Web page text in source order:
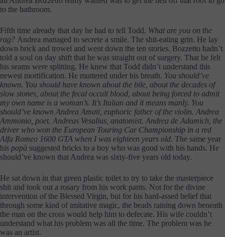
to the bathroom.
Fifth time already that day he had to tell Todd. What are you on the
rag? Andrea managed to secrete a smile. The shit-eating grin. He lay
down brick and trowel and went down the ten stories. Bozzetto hadn’t
told a soul on day shift that he was straight out of surgery. That he felt
his seams were splitting. He knew that Todd didn’t understand this
newest mortification. He muttered under his breath. You should’ve
known. You should have known about the bile, about the decades of
slow stones, about the fecal occult blood, about being forced to admit
my own name is a woman’s. It’s Italian and it means manly. You
should’ve known Andrea Amati, euphoric father of the violin. Andrea
Ammonio, poet. Andreas Vesalius, anatomist. Andrea de Adamich, the
driver who won the European Touring Car Championship in a red
Alfa Romeo 1600 GTA when I was eighteen years old. The same year
his papà suggested bricks to a boy who was good with his hands. He
should’ve known that Andrea was sixty-five years old today.
He sat down in that green plastic toilet to try to take the masterpiece
shit and took out a rosary from his work pants. Not for the divine
intervention of the Blessed Virgin, but for his hard-assed belief that
through some kind of imitative magic, the beads raining down beneath
the man on the cross would help him to defecate. His wife couldn’t
understand what his problem was all the time. The problem was he
was an artist.